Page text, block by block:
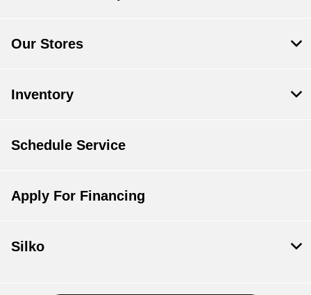
Our Stores
Inventory
Schedule Service
Apply For Financing
Silko